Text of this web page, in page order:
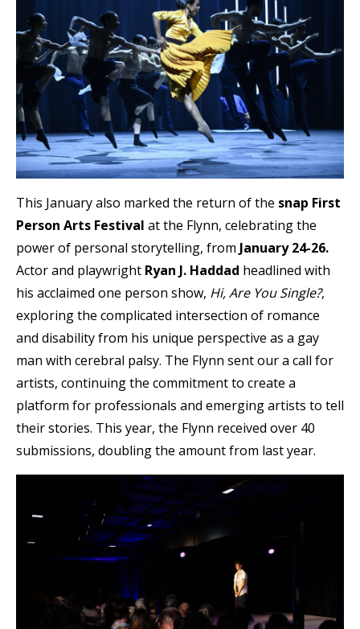
This January also marked the return of the snap First
Person Arts Festival at the Flynn, celebrating the
power of personal storytelling, from January 24-26.
Actor and playwright Ryan J. Haddad headlined with
his acclaimed one person show, Hi, Are You Single?,
exploring the complicated intersection of romance
and disability from his unique perspective as a gay
man with cerebral palsy. The Flynn sent our a call for
artists, continuing the commitment to create a
platform for professionals and emerging artists to tell
their stories. This year, the Flynn received over 40
submissions, doubling the amount from last year.